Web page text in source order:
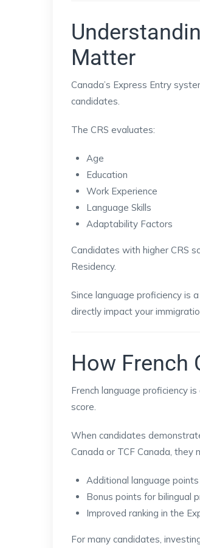
Matter
Canada’s Express Entry
candidates.
The CRS evaluates:
Age
Education
Work Experience
Language Skills
Adaptability Factors
Candidates with higher CRS
Residency.
Since language proficiency is
directly impact your
How French
French language proficiency
score.
When candidates
Canada or TCF Canada, they
Additional language points
Bonus points for bilingual
Improved ranking in the
For many candidates,